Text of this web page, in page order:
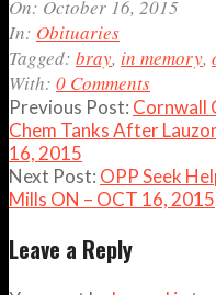
16
On: October 16, 2015
In: Obituaries
Tagged: bray, in memory,
With: 0 Comments
Previous Post: Cornwall
Chem Tanks After
16, 2015
Next Post: OPP Seek
Mills ON – OCT 16, 2015
Leave a Reply